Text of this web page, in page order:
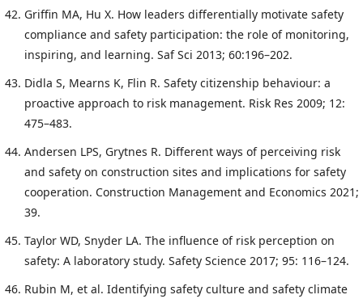
Griffin MA, Hu X. How leaders differentially motivate safety
compliance and safety participation: the role of monitoring,
inspiring, and learning. Saf Sci 2013; 60:196–202.
Didla S, Mearns K, Flin R. Safety citizenship behaviour: a
proactive approach to risk management. Risk Res 2009; 12:
475–483.
Andersen LPS, Grytnes R. Different ways of perceiving risk
and safety on construction sites and implications for safety
cooperation. Construction Management and Economics 2021;
39.
Taylor WD, Snyder LA. The influence of risk perception on
safety: A laboratory study. Safety Science 2017; 95: 116–124.
Rubin M, et al. Identifying safety culture and safety climate